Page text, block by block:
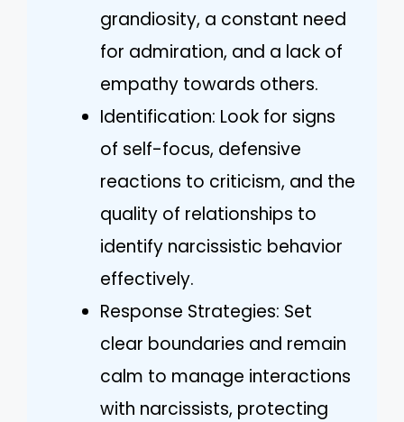
grandiosity, a constant need
for admiration, and a lack of
empathy towards others.
Identification: Look for signs
of self-focus, defensive
reactions to criticism, and the
quality of relationships to
identify narcissistic behavior
effectively.
Response Strategies: Set
clear boundaries and remain
calm to manage interactions
with narcissists, protecting